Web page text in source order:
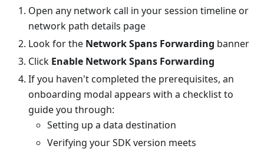
Open any network call in your session timeline or
network path details page
Look for the Network Spans Forwarding banner
Click Enable Network Spans Forwarding
If you haven't completed the prerequisites, an
onboarding modal appears with a checklist to
guide you through:
Setting up a data destination
Verifying your SDK version meets